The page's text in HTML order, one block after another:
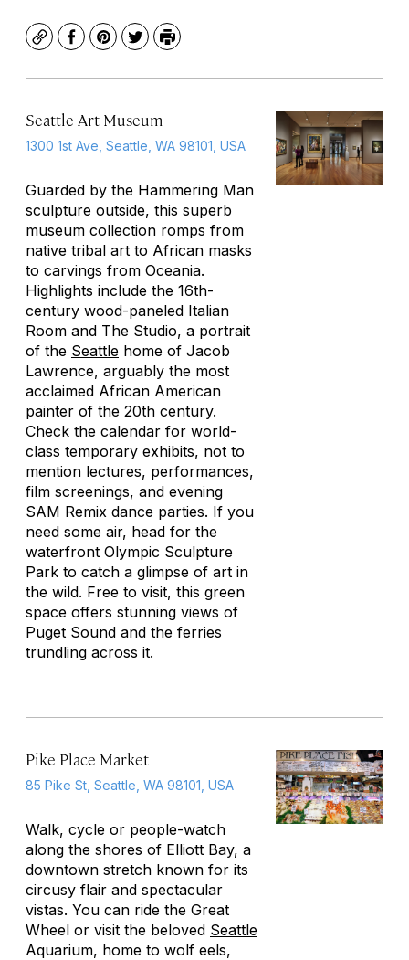
CopyFacebook
Pinterest
TwitterPrint
Seattle Art Museum
1300 1st Ave, Seattle, WA 98101, USA
Guarded by the Hammering Man
sculpture outside, this superb
museum collection romps from
native tribal art to African masks
to carvings from Oceania.
Highlights include the 16th-
century wood-paneled Italian
Room and The Studio, a portrait
of the Seattle home of Jacob
Lawrence, arguably the most
acclaimed African American
painter of the 20th century.
Check the calendar for world-
class temporary exhibits, not to
mention lectures, performances,
film screenings, and evening
SAM Remix dance parties. If you
need some air, head for the
waterfront Olympic Sculpture
Park to catch a glimpse of art in
the wild. Free to visit, this green
space offers stunning views of
Puget Sound and the ferries
trundling across it.
Pike Place Market
85 Pike St, Seattle, WA 98101, USA
Walk, cycle or people-watch
along the shores of Elliott Bay, a
downtown stretch known for its
circusy flair and spectacular
vistas. You can ride the Great
Wheel or visit the beloved Seattle
Aquarium, home to wolf eels,